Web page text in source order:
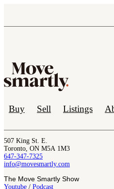
Buy Sell Listings
507 King St. E.
Toronto, ON M5A 1M3
647-347-7325
info@movesmartly.com
The Move Smartly Show
Youtube / Podcast